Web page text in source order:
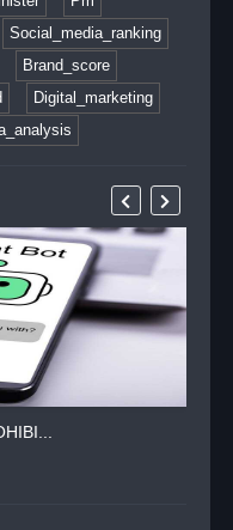
Social_media_ranking
Brand_score
Digital_marketing